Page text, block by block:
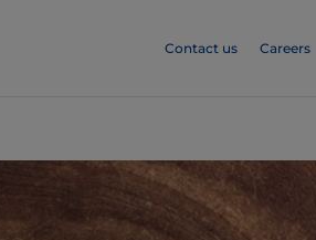
Contact us Careers